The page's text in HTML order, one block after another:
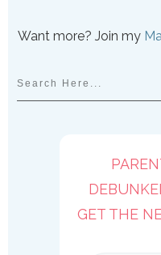
Want more? Join my
GET THE